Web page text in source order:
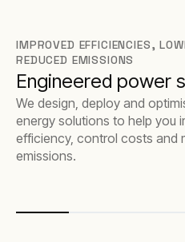
IMPROVED EFFICIENCIES,
REDUCED EMISSIONS
Engineered power
We design, deploy and
energy solutions to help you
efficiency, control costs and
emissions.